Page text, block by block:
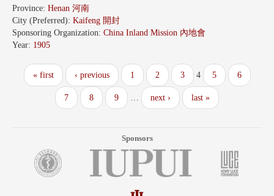
Province: Henan 河南
City (Preferred): Kaifeng 開封
Sponsoring Organization: China Inland Mission 內地會
Year: 1905
« first ‹ previous 1 2 3 4 5 6
7 8 9 … next › last »
Sponsors